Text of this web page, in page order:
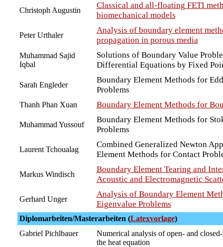
Christoph Augustin
Classical and all-floating FETI
biomechanical models
Peter Urthaler
Analysis of boundary element
propagation in porous media
Muhammad Sajid
Iqbal
Solutions of Boundary Value
Differential Equations by Fixed
Sarah Engleder
Boundary Element Methods for
Problems
Thanh Phan Xuan Boundary Element Methods for
Muhammad Yussouf
Boundary Element Methods for
Problems
Laurent Tchoualag
Combined Generalized Newton
Element Methods for Contact
Markus Windisch
Boundary Element Tearing and
Acoustic and Electromagnetic
Gerhard Unger
Analysis of Boundary Element
Eigenvalue Problems
Diplomarbeiten/Masterarbeiten (Latexvorlage)
Gabriel Pichlbauer
Numerical analysis of open- and
the heat equation